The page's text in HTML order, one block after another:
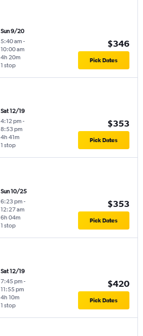
Sun 9/20
5:40 am -
10:00 am
1 stop
4h 20m
$346
Pick Dates
Sat 12/19
4:12 pm -
8:53 pm
1 stop
4h 41m
$353
Pick Dates
Sun 10/25
6:23 pm -
12:27 am
1 stop
6h 04m
$353
Pick Dates
Sat 12/19
7:45 pm -
11:55 pm
1 stop
4h 10m
$420
Pick Dates